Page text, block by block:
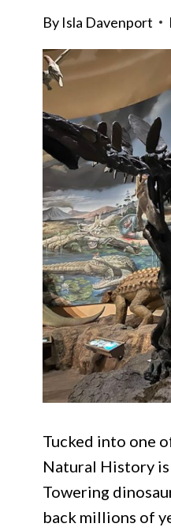
By Isla Davenport
Tucked into one
Natural History
Towering
back millions of